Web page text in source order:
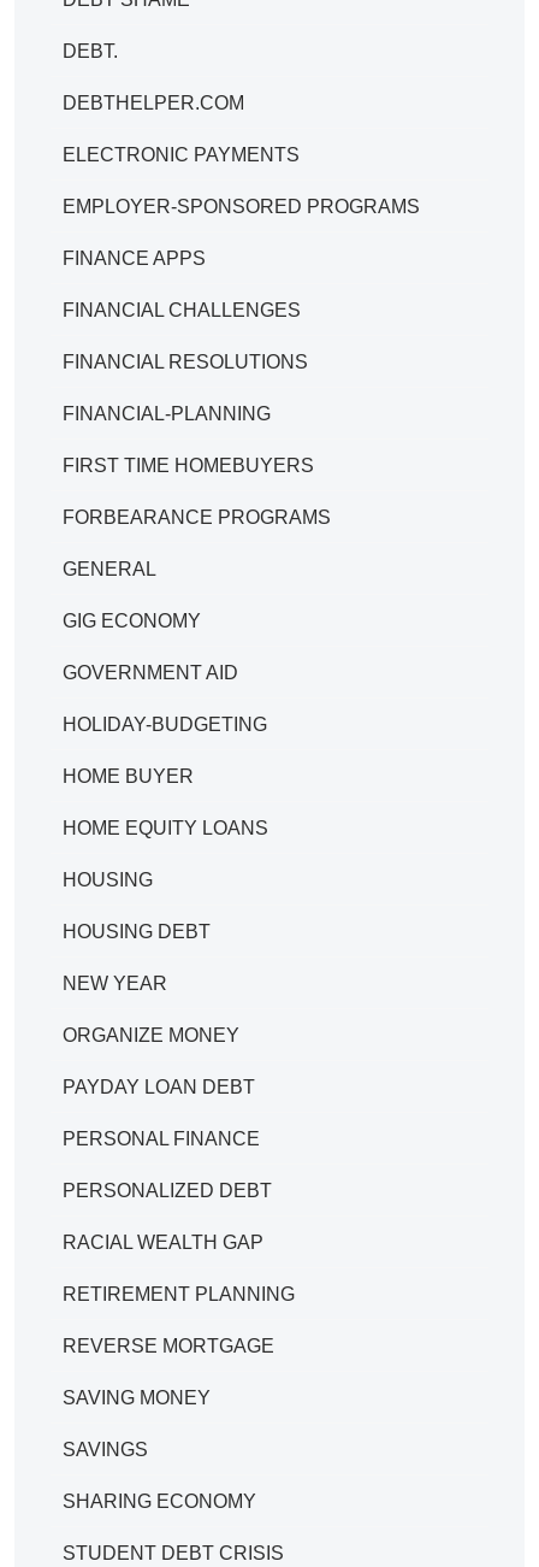
DEBT.
DEBTHELPER.COM
ELECTRONIC PAYMENTS
EMPLOYER-SPONSORED PROGRAMS
FINANCE APPS
FINANCIAL CHALLENGES
FINANCIAL RESOLUTIONS
FINANCIAL-PLANNING
FIRST TIME HOMEBUYERS
FORBEARANCE PROGRAMS
GENERAL
GIG ECONOMY
GOVERNMENT AID
HOLIDAY-BUDGETING
HOME BUYER
HOME EQUITY LOANS
HOUSING
HOUSING DEBT
NEW YEAR
ORGANIZE MONEY
PAYDAY LOAN DEBT
PERSONAL FINANCE
PERSONALIZED DEBT
RACIAL WEALTH GAP
RETIREMENT PLANNING
REVERSE MORTGAGE
SAVING MONEY
SAVINGS
SHARING ECONOMY
STUDENT DEBT CRISIS